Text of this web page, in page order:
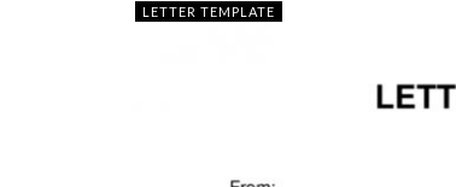
LETTER TEMPLATE